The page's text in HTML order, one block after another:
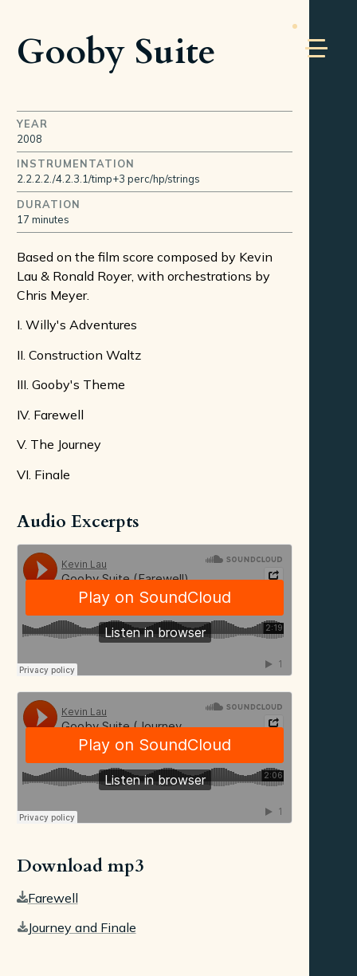
Gooby Suite
YEAR
2008
INSTRUMENTATION
2.2.2.2./4.2.3.1/timp+3 perc/hp/strings
DURATION
17 minutes
Based on the film score composed by Kevin
Lau & Ronald Royer, with orchestrations by
Chris Meyer.
I. Willy's Adventures
II. Construction Waltz
III. Gooby's Theme
IV. Farewell
V. The Journey
VI. Finale
Audio Excerpts
Download mp3
Farewell
Journey and Finale